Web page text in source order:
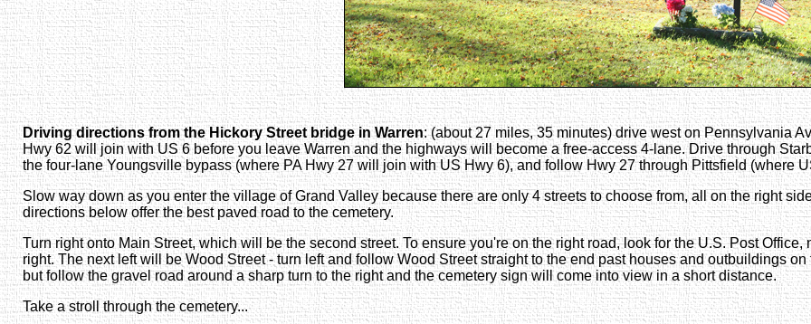
Driving directions from the Hickory Street bridge in Warren: (about 27 miles, 35 minutes) drive west on Pennsylvania
Hwy 62 will join with US 6 before you leave Warren and the highways will become a free-access 4-lane. Drive through
the four-lane Youngsville bypass (where PA Hwy 27 will join with US Hwy 6), and follow Hwy 27 through Pittsfield (where
Slow way down as you enter the village of Grand Valley because there are only 4 streets to choose from, all on the right
directions below offer the best paved road to the cemetery.
Turn right onto Main Street, which will be the second street. To ensure you're on the right road, look for the U.S. Post
right. The next left will be Wood Street - turn left and follow Wood Street straight to the end past houses and outbuildings
but follow the gravel road around a sharp turn to the right and the cemetery sign will come into view in a short distance.
Take a stroll through the cemetery...